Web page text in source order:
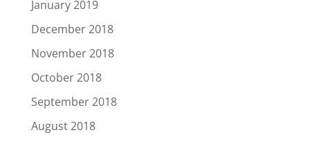
January 2019
December 2018
November 2018
October 2018
September 2018
August 2018